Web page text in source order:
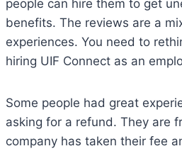
people can hire them to get
benefits. The reviews are a
experiences. You need to
hiring UIF Connect as an
Some people had great
asking for a refund. They are
company has taken their fee